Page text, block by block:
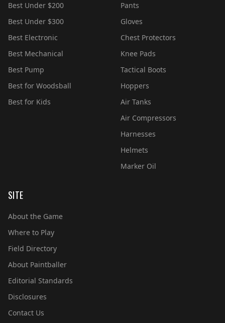
Best Under $200
Best Under $300
Best Electronic
Best Mechanical
Best Pump
Best for Woodsball
Best for Kids
Pants
Gloves
Chest Protectors
Knee Pads
Tactical Boots
Hoppers
Air Tanks
Air Compressors
Harnesses
Helmets
Marker Oil
SITE
About the Game
Where to Play
Field Directory
About Paintballer
Editorial Standards
Disclosures
Contact Us